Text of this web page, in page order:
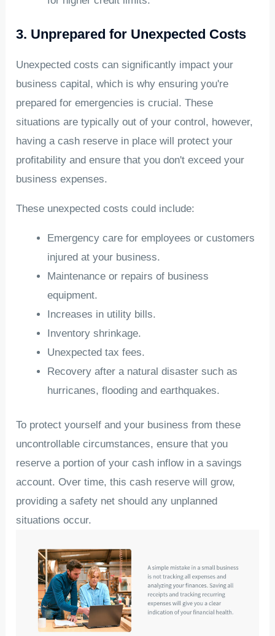
3. Unprepared for Unexpected Costs
Unexpected costs can significantly impact your
business capital, which is why ensuring you're
prepared for emergencies is crucial. These
situations are typically out of your control, however,
having a cash reserve in place will protect your
profitability and ensure that you don't exceed your
business expenses.
These unexpected costs could include:
Emergency care for employees or customers
injured at your business.
Maintenance or repairs of business
equipment.
Increases in utility bills.
Inventory shrinkage.
Unexpected tax fees.
Recovery after a natural disaster such as
hurricanes, flooding and earthquakes.
To protect yourself and your business from these
uncontrollable circumstances, ensure that you
reserve a portion of your cash inflow in a savings
account. Over time, this cash reserve will grow,
providing a safety net should any unplanned
situations occur.